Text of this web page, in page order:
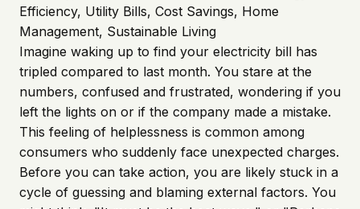
Efficiency, Utility Bills, Cost Savings, Home
Management, Sustainable Living
Imagine waking up to find your electricity bill has
tripled compared to last month. You stare at the
numbers, confused and frustrated, wondering if you
left the lights on or if the company made a mistake.
This feeling of helplessness is common among
consumers who suddenly face unexpected charges.
Before you can take action, you are likely stuck in a
cycle of guessing and blaming external factors. You